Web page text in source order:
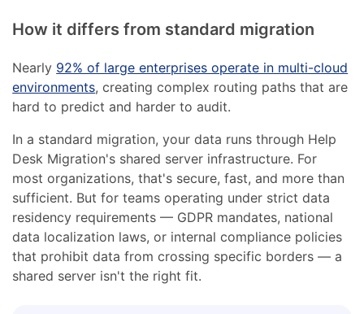
How it differs from standard migration
Nearly 92% of large enterprises operate in multi-cloud
environments, creating complex routing paths that are
hard to predict and harder to audit.
In a standard migration, your data runs through Help
Desk Migration's shared server infrastructure. For
most organizations, that's secure, fast, and more than
sufficient. But for teams operating under strict data
residency requirements — GDPR mandates, national
data localization laws, or internal compliance policies
that prohibit data from crossing specific borders — a
shared server isn't the right fit.